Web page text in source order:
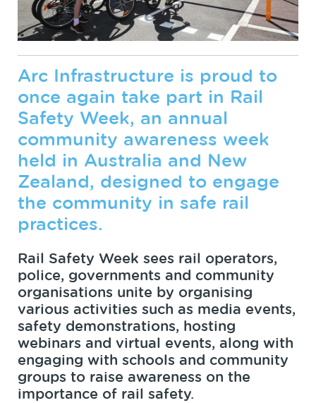
Arc Infrastructure is proud to
once again take part in Rail
Safety Week, an annual
community awareness week
held in Australia and New
Zealand, designed to engage
the community in safe rail
practices.
Rail Safety Week sees rail operators,
police, governments and community
organisations unite by organising
various activities such as media events,
safety demonstrations, hosting
webinars and virtual events, along with
engaging with schools and community
groups to raise awareness on the
importance of rail safety.